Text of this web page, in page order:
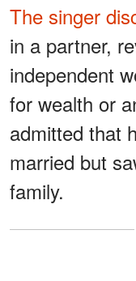
The singer
in a partner,
independent
for wealth or
admitted that
married but
family.